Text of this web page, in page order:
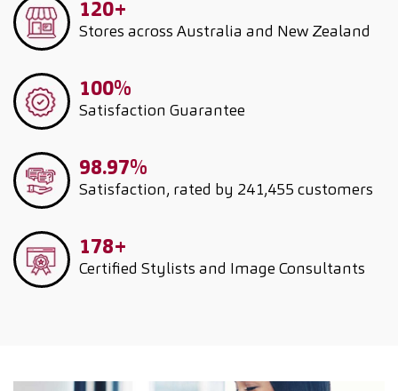
120+
Stores across Australia and New Zealand
100%
Satisfaction Guarantee
98.97%
Satisfaction, rated by 241,455 customers
178+
Certified Stylists and Image Consultants